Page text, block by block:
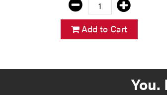
Add to Cart
You.